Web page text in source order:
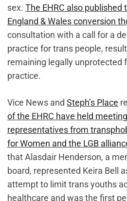
sex. The EHRC also published
England & Wales conversion
consultation with a call for a
practice for trans people,
remaining legally unprotected
practice.
Vice News and Steph’s Place
of the EHRC have held
representatives from
for Women and the LGB
that Alasdair Henderson, a
board, represented Keira Bell
attempt to limit trans youths
healthcare and was the first